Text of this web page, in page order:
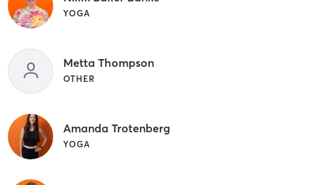
YOGA
Metta Thompson
OTHER
Amanda Trotenberg
YOGA